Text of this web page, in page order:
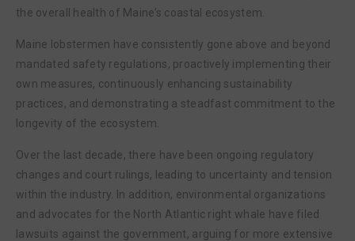
the overall health of Maine’s coastal ecosystem.
Maine lobstermen have consistently gone above and beyond
mandated safety regulations, proactively implementing their
own measures, continuously enhancing sustainability
practices, and demonstrating a steadfast commitment to the
longevity of the ecosystem.
Over the last decade, there have been ongoing regulatory
changes and court rulings, leading to uncertainty and tension
within the industry. In addition, environmental organizations
and advocates for the North Atlantic right whale have filed
lawsuits against the government, arguing for more extensive